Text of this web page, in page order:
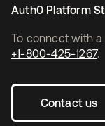
To connect with
+1-800-425-1267.
Contact us
Auth0 Platform